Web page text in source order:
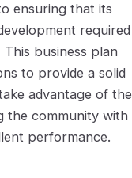
ensuring that its
required
business plan
to provide a solid
advantage of the
the community with
performance.